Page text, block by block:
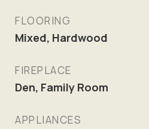
FLOORING
Mixed, Hardwood
FIREPLACE
Den, Family Room
APPLIANCES